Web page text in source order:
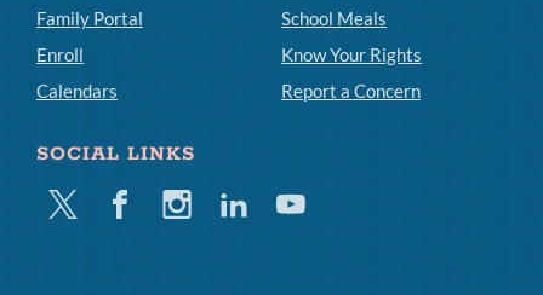
Family Portal
Enroll
Calendars
School Meals
Know Your Rights
Report a Concern
SOCIAL LINKS
Twitter FacebookInstagramLinkedinYoutube